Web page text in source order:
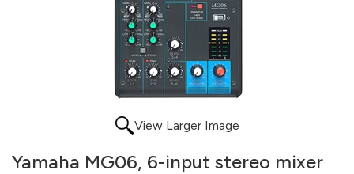
View Larger Image
Yamaha MG06, 6-input stereo mixer